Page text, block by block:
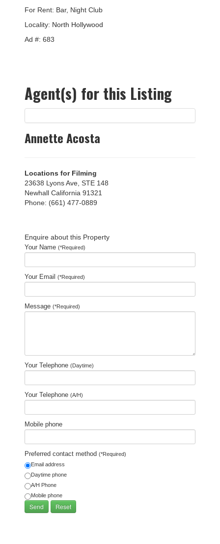
For Rent: Bar, Night Club
Locality: North Hollywood
Ad #: 683
Agent(s) for this Listing
Annette Acosta
Locations for Filming
23638 Lyons Ave, STE 148
Newhall California 91321
Phone: (661) 477-0889
Enquire about this Property
Your Name (*Required)
Your Email (*Required)
Message (*Required)
Your Telephone (Daytime)
Your Telephone (A/H)
Mobile phone
Preferred contact method (*Required)
Email address
Daytime phone
A/H Phone
Mobile phone